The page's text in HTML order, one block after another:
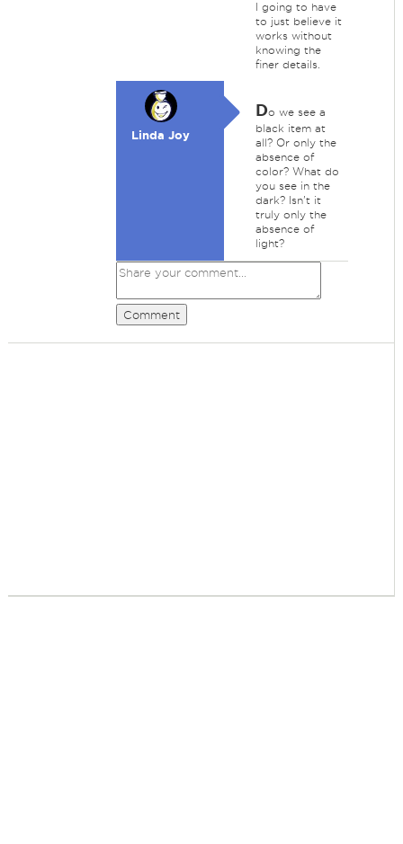
I going to have
to just believe it
works without
knowing the
finer details.
Linda Joy
Do we see a
black item at
all? Or only the
absence of
color? What do
you see in the
dark? Isn't it
truly only the
absence of
light?
Comment